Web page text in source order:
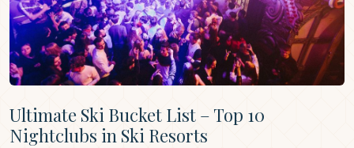
Ultimate Ski Bucket List – Top 10
Nightclubs in Ski Resorts